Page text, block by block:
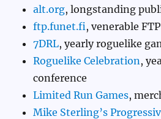
alt.org, longstanding
ftp.funet.fi, venerable
7DRL, yearly roguelike
Roguelike Celebration ,
conference
Limited Run Games,
Mike Sterling’s